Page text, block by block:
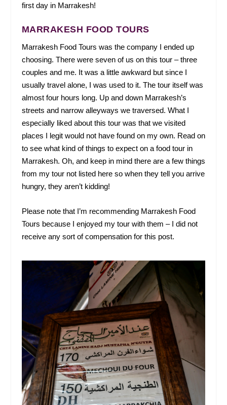
first day in Marrakesh!
MARRAKESH FOOD TOURS
Marrakesh Food Tours was the company I ended up
choosing. There were seven of us on this tour – three
couples and me. It was a little awkward but since I
usually travel alone, I was used to it. The tour itself was
almost four hours long. Up and down Marrakesh’s
streets and narrow alleyways we traversed. What I
especially liked about this tour was that we visited
places I legit would not have found on my own. Read on
to see what kind of things to expect on a food tour in
Marrakesh. Oh, and keep in mind there are a few things
from my tour not listed here so when they tell you arrive
hungry, they aren’t kidding!
Please note that I’m recommending Marrakesh Food
Tours because I enjoyed my tour with them – I did not
receive any sort of compensation for this post.